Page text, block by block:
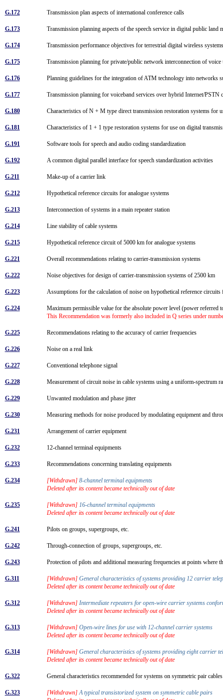
G.172 Transmission plan aspects of international conference calls
G.173 Transmission planning aspects of the speech service in digital public
G.174 Transmission performance objectives for terrestrial digital wireless
G.175 Transmission planning for private/public network interconnection of
G.176 Planning guidelines for the integration of ATM technology into networks
G.177 Transmission planning for voiceband services over hybrid Internet/PSTN
G.180 Characteristics of N + M type direct transmission restoration systems for
G.181 Characteristics of 1 + 1 type restoration systems for use on digital
G.191 Software tools for speech and audio coding standardization
G.192 A common digital parallel interface for speech standardization activities
G.211 Make-up of a carrier link
G.212 Hypothetical reference circuits for analogue systems
G.213 Interconnection of systems in a main repeater station
G.214 Line stability of cable systems
G.215 Hypothetical reference circuit of 5000 km for analogue systems
G.221 Overall recommendations relating to carrier-transmission systems
G.222 Noise objectives for design of carrier-transmission systems of 2500 km
G.223 Assumptions for the calculation of noise on hypothetical reference
G.224
Maximum permissible value for the absolute power level (power
This Recommendation was formerly also included in Q series under
G.225 Recommendations relating to the accuracy of carrier frequencies
G.226 Noise on a real link
G.227 Conventional telephone signal
G.228 Measurement of circuit noise in cable systems using a uniform-spectrum
G.229 Unwanted modulation and phase jitter
G.230 Measuring methods for noise produced by modulating equipment and
G.231 Arrangement of carrier equipment
G.232 12-channel terminal equipments
G.233 Recommendations concerning translating equipments
G.234 [Withdrawn] 8-channel terminal equipments
Deleted after its content became technically out of date
G.235 [Withdrawn] 16-channel terminal equipments
Deleted after its content became technically out of date
G.241 Pilots on groups, supergroups, etc.
G.242 Through-connection of groups, supergroups, etc.
G.243 Protection of pilots and additional measuring frequencies at points where
G.311 [Withdrawn] General characteristics of systems providing 12 carrier
Deleted after its content became technically out of date
G.312 [Withdrawn] Intermediate repeaters for open-wire carrier systems
Deleted after its content became technically out of date
G.313 [Withdrawn] Open-wire lines for use with 12-channel carrier systems
Deleted after its content became technically out of date
G.314 [Withdrawn] General characteristics of systems providing eight carrier
Deleted after its content became technically out of date
G.322 General characteristics recommended for systems on symmetric pair
G.323 [Withdrawn] A typical transistorized system on symmetric cable pairs